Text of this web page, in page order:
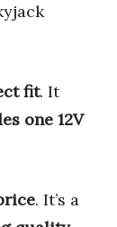
fit. It
one 12V
. It’s a